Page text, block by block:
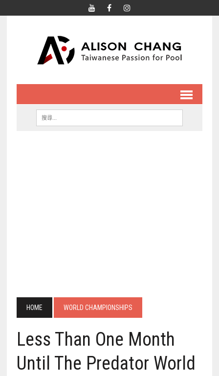
HOME WORLD CHAMPIONSHIPS
Less Than One Month
Until The Predator World